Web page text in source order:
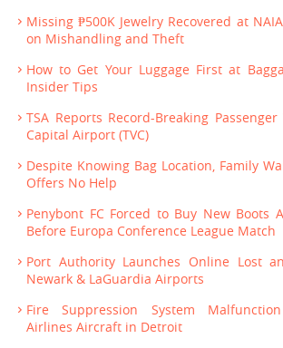
Missing ₱500K Jewelry Recovered at
on Mishandling and Theft
How to Get Your Luggage First at
Insider Tips
TSA Reports Record-Breaking
Capital Airport (TVC)
Despite Knowing Bag Location, Family
Offers No Help
Penybont FC Forced to Buy New Boots
Before Europa Conference League Match
Port Authority Launches Online Lost
Newark & LaGuardia Airports
Fire Suppression System
Airlines Aircraft in Detroit